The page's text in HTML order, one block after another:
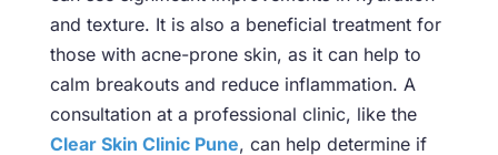
and texture. It is also a beneficial treatment for
those with acne-prone skin, as it can help to
calm breakouts and reduce inflammation. A
consultation at a professional clinic, like the
Clear Skin Clinic Pune, can help determine if